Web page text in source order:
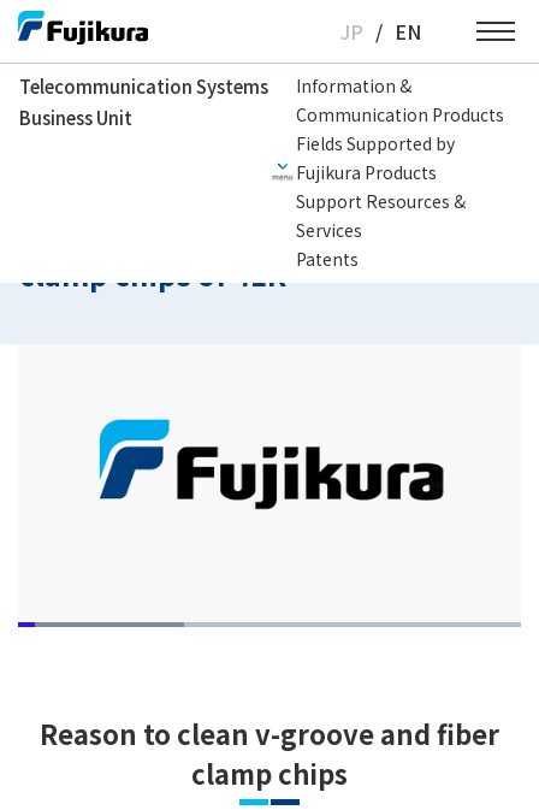
Skip
content
JP / EN
Telecommunication Systems
Business Unit
Information &
Communication Products
Fields Supported by
Fujikura Products
Support Resources &
Services
Patents
Support Resources & Services
How to clean v-groove and fiber
clamp chips of 41R
Loaded:
Reason to clean v-groove and fiber
clamp chips